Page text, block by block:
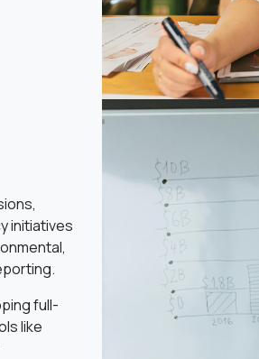
initiatives
full-
like